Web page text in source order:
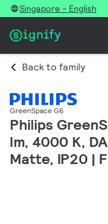
Singapore - English
Back to family
GreenSpace G6
Philips
lm, 4000 K,
Matte, IP20 |